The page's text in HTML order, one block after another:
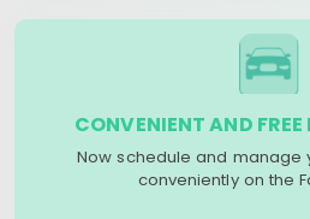
CONVENIENT AND
Now schedule and manage
conveniently on the